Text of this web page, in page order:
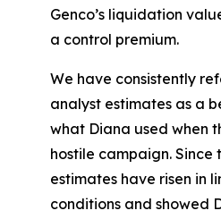
Genco’s liquidation
a control premium.
We have consistently
analyst estimates as a
what Diana used when
hostile campaign. Since
estimates have risen in
conditions and showed